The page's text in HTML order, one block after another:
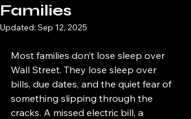
Families
Updated: Sep 12, 2025
Most families don’t lose sleep over
Wall Street. They lose sleep over
bills, due dates, and the quiet fear of
something slipping through the
cracks. A missed electric bill, a